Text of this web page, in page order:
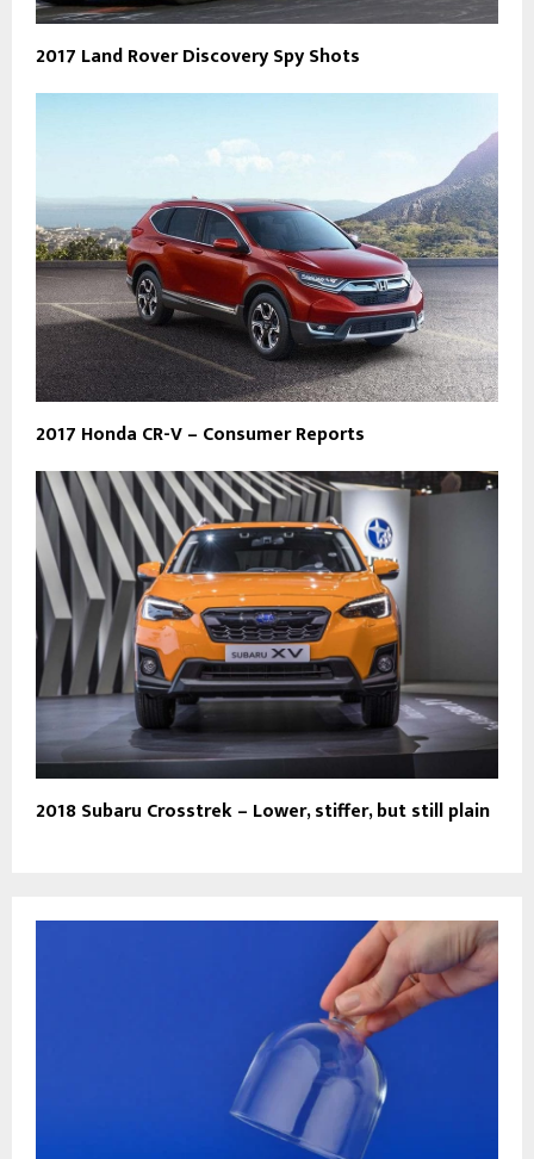
2017 Land Rover Discovery Spy Shots
2017 Honda CR-V – Consumer Reports
2018 Subaru Crosstrek – Lower, stiffer, but still plain